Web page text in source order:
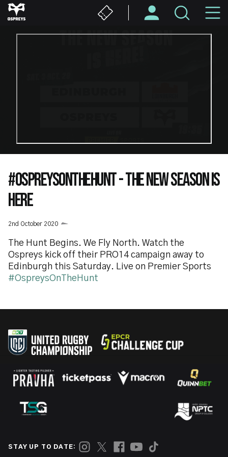
Skip
to
#OSPREYSONTHEHUNT - THE NEW SEASON IS
HERE
2nd October 2020
The Hunt Begins. We Fly North. Watch the
Ospreys kick off their PRO14 campaign away to
Edinburgh this Saturday. Live on Premier Sports
#OspreysOnTheHunt
STAY UP TO DATE: